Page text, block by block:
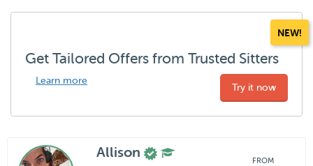
NEW!
Get Tailored Offers from Trusted Sitters
Learn more
Try it now
Allison
FROM